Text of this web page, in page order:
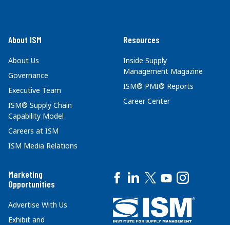
About ISM
About Us
Governance
Executive Team
ISM® Supply Chain
Capability Model
Careers at ISM
ISM Media Relations
Resources
Inside Supply
Management Magazine
ISM® PMI® Reports
Career Center
Marketing
Opportunities
Advertise With Us
Exhibit and